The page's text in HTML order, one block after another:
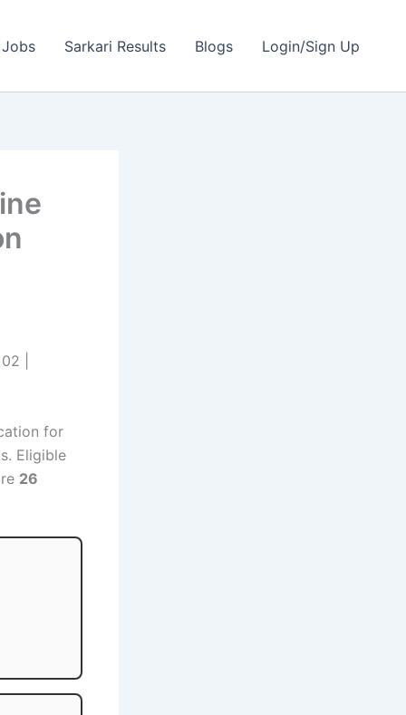
Sarkari Results Blogs Login/Sign Up
02 |
for
Eligible
26